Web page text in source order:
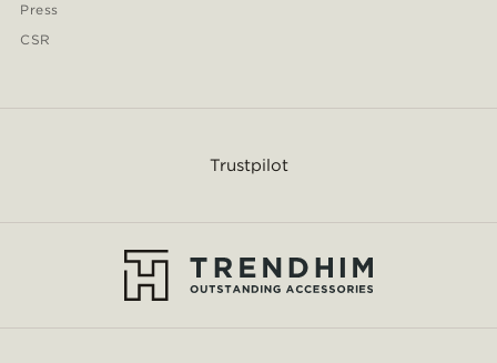
Press
CSR
Trustpilot